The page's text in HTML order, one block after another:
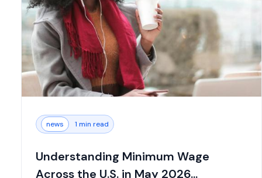
news 1 min read
Understanding Minimum Wage
Across the U.S. in May 2026...